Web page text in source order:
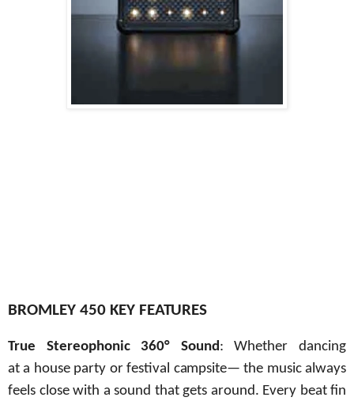
BROMLEY 450 KEY FEATURES
True Stereophonic 360° Sound : Whether
dancing
at a house party or festival campsite— the music always
feels close with a sound that gets around. Every beat fin